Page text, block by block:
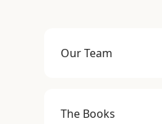
Our Team
The Books